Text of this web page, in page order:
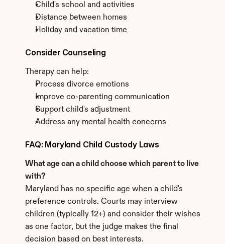
Child's school and activities
Distance between homes
Holiday and vacation time
Consider Counseling
Therapy can help:
Process divorce emotions
Improve co-parenting communication
Support child's adjustment
Address any mental health concerns
FAQ: Maryland Child Custody Laws
What age can a child choose which parent to live
with?
Maryland has no specific age when a child's
preference controls. Courts may interview
children (typically 12+) and consider their wishes
as one factor, but the judge makes the final
decision based on best interests.